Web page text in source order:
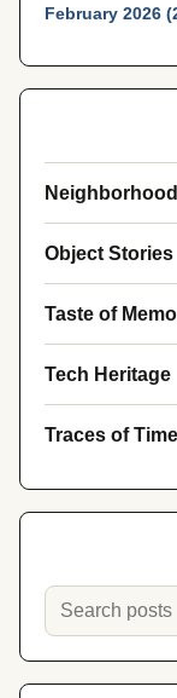
February 2026
Object Stories
Taste of
Tech Heritage
Traces of Time